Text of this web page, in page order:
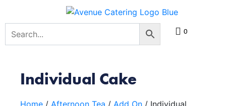
0
Individual Cake
Home / Afternoon Tea / Add On / Individual